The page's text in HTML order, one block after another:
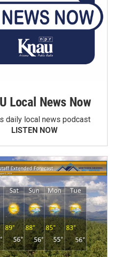
Local News Now
daily local news podcast
LISTEN NOW